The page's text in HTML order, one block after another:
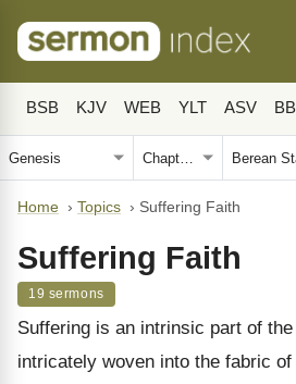
BSB KJV WEB YLT ASV
Home › Topics › Suffering Faith
Suffering Faith
19 sermons
Suffering is an intrinsic part of
intricately woven into the fabric